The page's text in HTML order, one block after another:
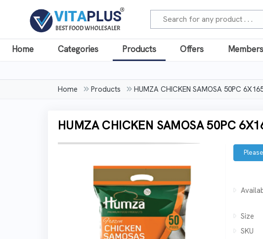
Home Categories Products Offers
Home Products HUMZA CHICKEN SAMOSA 50PC
HUMZA CHICKEN SAMOSA 50PC
Size
SKU